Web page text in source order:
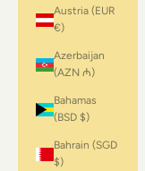
Austria (EUR
€)
Azerbaijan
(AZN ₼)
Bahamas
(BSD $)
Bahrain (SGD
$)